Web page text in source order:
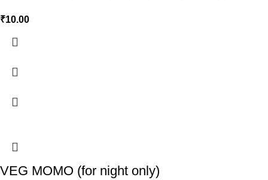
₹10.00
VEG MOMO (for night only)